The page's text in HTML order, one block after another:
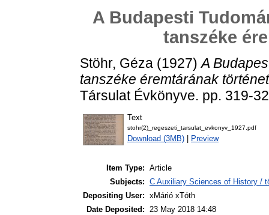
A Budapesti
tanszéke
Stöhr, Géza (1927)A
tanszéke éremtárának
Társulat Évkönyve. pp. 319-
Text
stohr(2)_regeszeti_tarsulat_evkonyv_1927.pdf
Download (3MB) Preview
Item Type: Article
Subjects: C Auxiliary Sciences of History /
Depositing User: xMárió xTóth
Date Deposited: 23 May 2018 14:48